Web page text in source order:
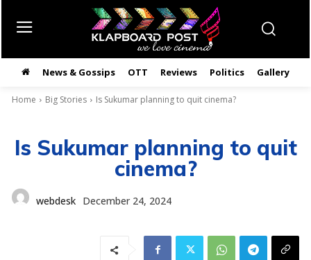
News & Gossips OTT Reviews Politics Gallery
Home Big Stories Is Sukumar planning to quit cinema?
Is Sukumar planning to quit
cinema?
webdesk December 24, 2024